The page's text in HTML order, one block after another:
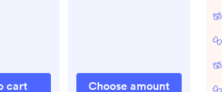
cart Choose amount